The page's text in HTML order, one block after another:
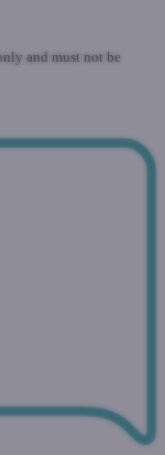
and must not be